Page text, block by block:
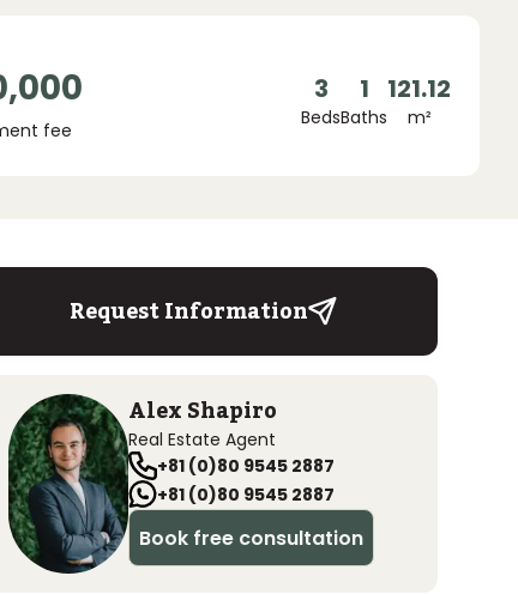
fee
3
Beds
1
Baths
121.12
m²
Request Information
Alex Shapiro
Real Estate Agent
+81 (0)80 9545 2887
+81 (0)80 9545 2887
Book free consultation